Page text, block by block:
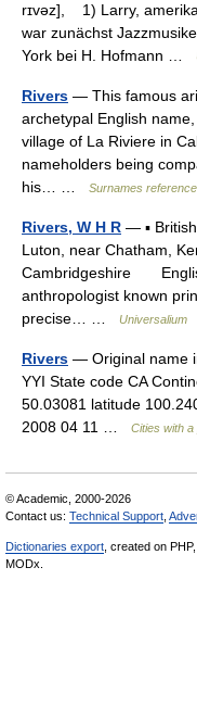
rɪvəz], 1) Larry,
war zunächst
York bei H. Hofmann …
Rivers — This famous
archetypal English
village of La Riviere in
nameholders being
his… …
Surnames reference
Rivers, W H R — ▪
Luton, near Chatham,
Cambridgeshire
anthropologist known
precise… …
Universalium
Rivers — Original name
YYI State code CA
50.03081 latitude
2008 04 11 …
Cities with
© Academic, 2000-2026
Contact us: Technical Support
Dictionaries export , created on PHP,
MODx.